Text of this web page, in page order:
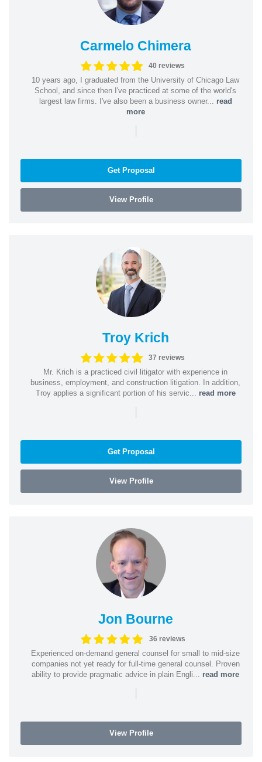
Carmelo Chimera
40 reviews
10 years ago, I graduated from the University of Chicago Law
School, and since then I've practiced at some of the world's
largest law firms. I've also been a business owner... read
more
|
Get Proposal
View Profile
Troy Krich
37 reviews
Mr. Krich is a practiced civil litigator with experience in
business, employment, and construction litigation. In addition,
Troy applies a significant portion of his servic... read more
|
Get Proposal
View Profile
Jon Bourne
36 reviews
Experienced on-demand general counsel for small to mid-size
companies not yet ready for full-time general counsel. Proven
ability to provide pragmatic advice in plain Engli... read more
|
View Profile